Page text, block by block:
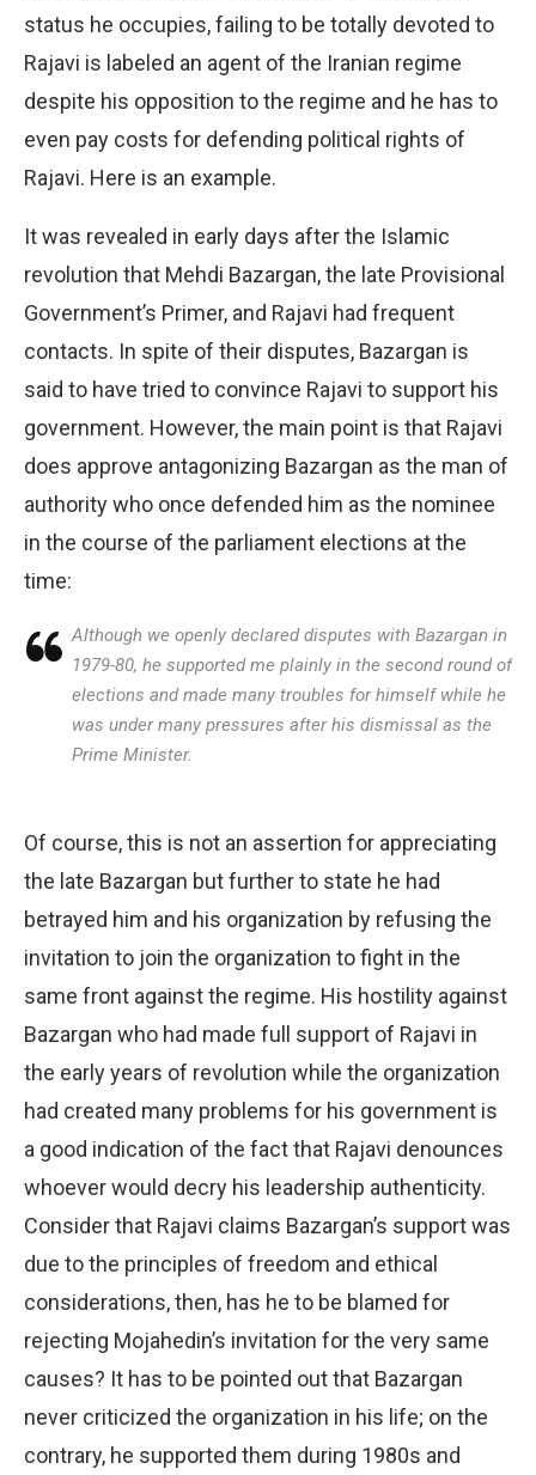
status he occupies, failing to be totally devoted to
Rajavi is labeled an agent of the Iranian regime
despite his opposition to the regime and he has to
even pay costs for defending political rights of
Rajavi. Here is an example.
It was revealed in early days after the Islamic
revolution that Mehdi Bazargan, the late Provisional
Government’s Primer, and Rajavi had frequent
contacts. In spite of their disputes, Bazargan is
said to have tried to convince Rajavi to support his
government. However, the main point is that Rajavi
does approve antagonizing Bazargan as the man of
authority who once defended him as the nominee
in the course of the parliament elections at the
time:
Although we openly declared disputes with Bazargan in
1979-80, he supported me plainly in the second round of
elections and made many troubles for himself while he
was under many pressures after his dismissal as the
Prime Minister.
Of course, this is not an assertion for appreciating
the late Bazargan but further to state he had
betrayed him and his organization by refusing the
invitation to join the organization to fight in the
same front against the regime. His hostility against
Bazargan who had made full support of Rajavi in
the early years of revolution while the organization
had created many problems for his government is
a good indication of the fact that Rajavi denounces
whoever would decry his leadership authenticity.
Consider that Rajavi claims Bazargan’s support was
due to the principles of freedom and ethical
considerations, then, has he to be blamed for
rejecting Mojahedin’s invitation for the very same
causes? It has to be pointed out that Bazargan
never criticized the organization in his life; on the
contrary, he supported them during 1980s and